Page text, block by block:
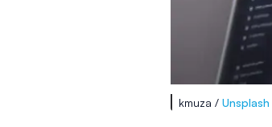
kmuza / Unsplash